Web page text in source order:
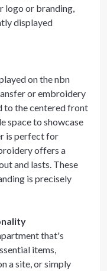
logo or branding,
displayed
on the nbn
or embroidery
to the centered front
space to showcase
is perfect for
offers a
and lasts. These
is precisely
that's
items,
a site, or simply